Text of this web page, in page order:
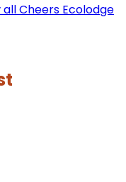
all Cheers Ecolodge